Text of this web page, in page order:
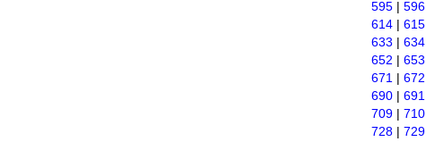
595 | 596
614 | 615
633 | 634
652 | 653
671 | 672
690 | 691
709 | 710
728 | 729